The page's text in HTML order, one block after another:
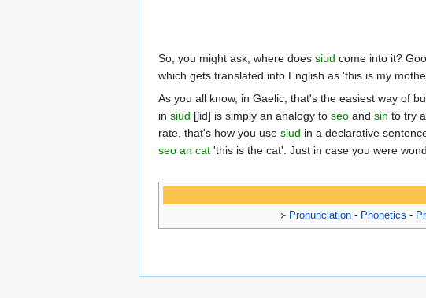
So, you might ask, where does siud come into it?
which gets translated into English as 'this is my
As you all know, in Gaelic, that's the easiest way of
in siud [ʃid] is simply an analogy to seo and sin to try
rate, that's how you use siud in a declarative
seo an cat 'this is the cat'. Just in case you were
᚛ Pronunciation - Phonetics -